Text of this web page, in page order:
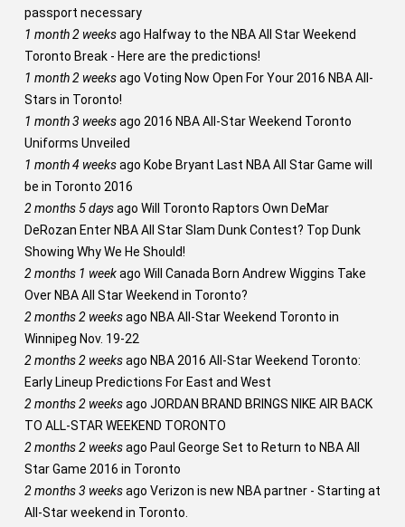
passport necessary
1 month 2 weeksago Halfway to the NBA All Star Weekend
Toronto Break - Here are the predictions!
1 month 2 weeksago Voting Now Open For Your 2016 NBA All-
Stars in Toronto!
1 month 3 weeksago 2016 NBA All-Star Weekend Toronto
Uniforms Unveiled
1 month 4 weeksago Kobe Bryant Last NBA All Star Game will
be in Toronto 2016
2 months 5 daysago Will Toronto Raptors Own DeMar
DeRozan Enter NBA All Star Slam Dunk Contest? Top Dunk
Showing Why We He Should!
2 months 1 weekago Will Canada Born Andrew Wiggins Take
Over NBA All Star Weekend in Toronto?
2 months 2 weeksago NBA All-Star Weekend Toronto in
Winnipeg Nov. 19-22
2 months 2 weeksago NBA 2016 All-Star Weekend Toronto:
Early Lineup Predictions For East and West
2 months 2 weeksago JORDAN BRAND BRINGS NIKE AIR BACK
TO ALL-STAR WEEKEND TORONTO
2 months 2 weeksago Paul George Set to Return to NBA All
Star Game 2016 in Toronto
2 months 3 weeksago Verizon is new NBA partner - Starting at
All-Star weekend in Toronto.